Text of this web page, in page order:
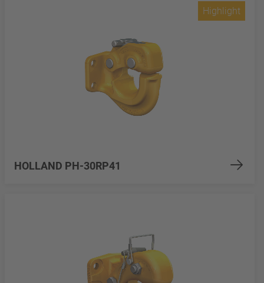
HOLLAND PH-30RP41
Highlight